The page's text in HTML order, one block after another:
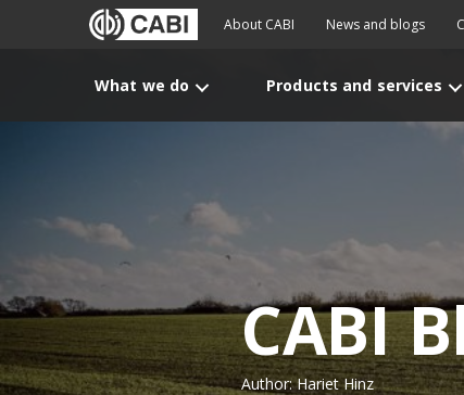
About CABI News and blogs
What we do Products and services
CABI
Author: Hariet Hinz